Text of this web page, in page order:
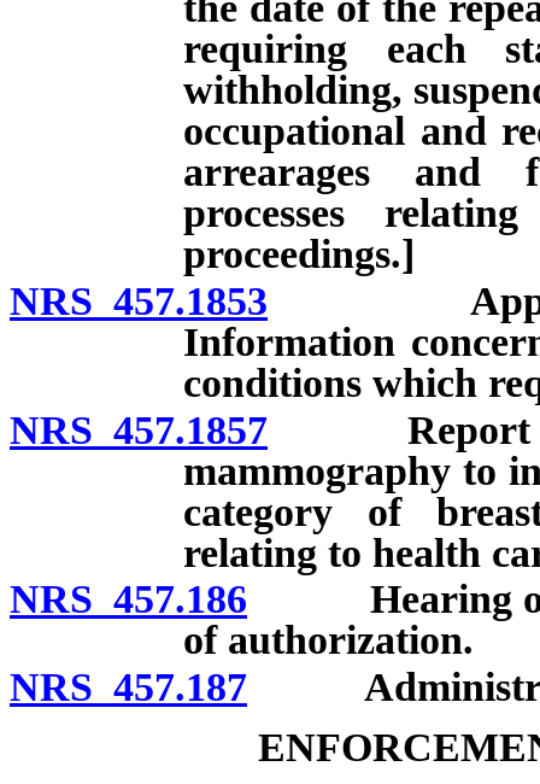
requiring each
withholding,
occupational and
arrearages and
processes
proceedings.]
NRS 457.1853
Information
conditions which
NRS 457.1857 Report
mammography to
category of
relating to health
NRS 457.186 Hearing on
of authorization.
NRS 457.187